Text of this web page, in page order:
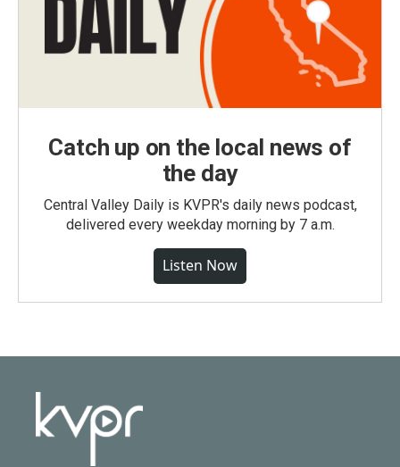
Catch up on the local news of
the day
Central Valley Daily is KVPR's daily news podcast,
delivered every weekday morning by 7 a.m.
Listen Now